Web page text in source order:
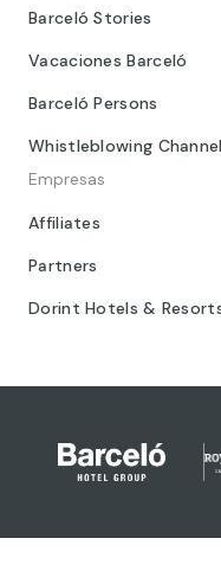
Barceló Stories
Vacaciones Barceló
Barceló Persons
Whistleblowing Channel
Empresas
Affiliates
Partners
Dorint Hotels &